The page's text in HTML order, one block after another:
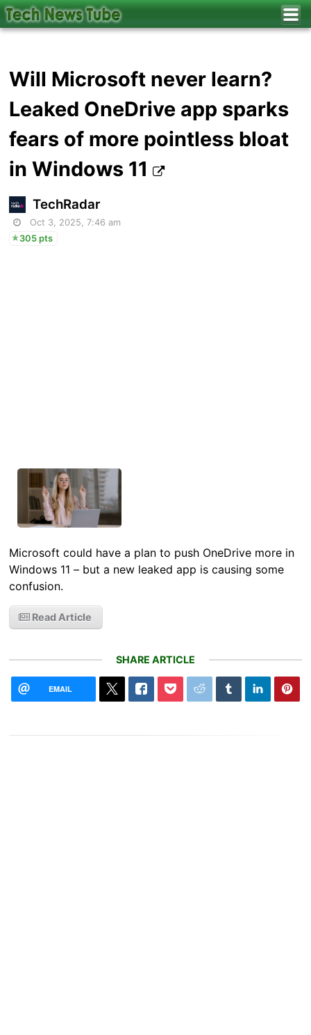
Will Microsoft never learn?
Leaked OneDrive app sparks
fears of more pointless bloat
in Windows 11
TechRadar
Oct 3, 2025, 7:46 am
305 pts
Microsoft could have a plan to push OneDrive more in
Windows 11 – but a new leaked app is causing some
confusion.
Read Article
SHARE ARTICLE
EMAIL